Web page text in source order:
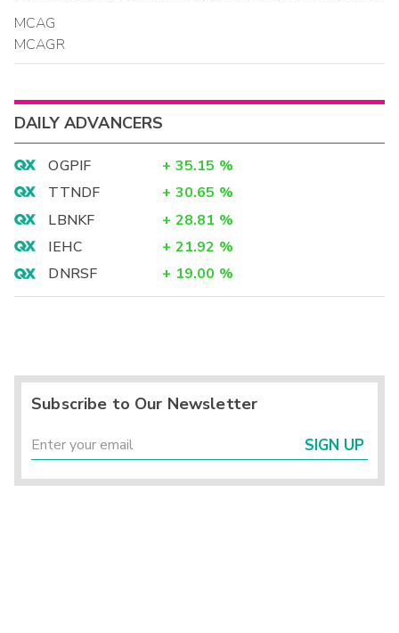
MCAG
MCAGR
DAILY ADVANCERS
OGPIF + 35.15 %
TTNDF
+ 30.65 %
LBNKF
+ 28.81 %
IEHC
+ 21.92 %
DNRSF
+ 19.00 %
Subscribe to Our Newsletter
SIGN UP